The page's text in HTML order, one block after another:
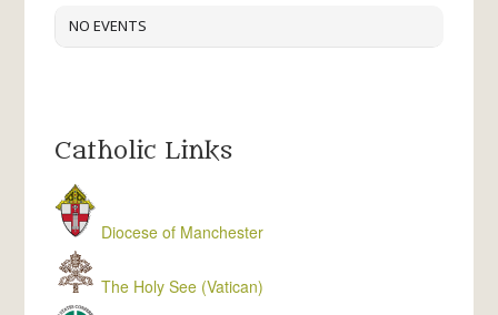
NO EVENTS
Catholic Links
Diocese of Manchester
The Holy See (Vatican)